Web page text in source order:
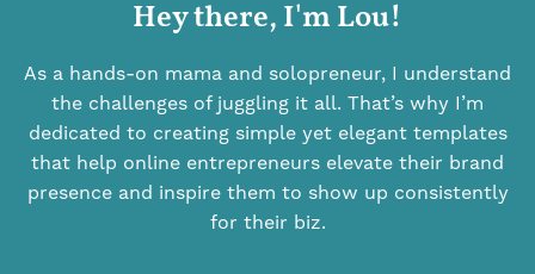
Hey there, I'm Lou!
As a hands-on mama and solopreneur, I understand
the challenges of juggling it all. That’s why I’m
dedicated to creating simple yet elegant templates
that help online entrepreneurs elevate their brand
presence and inspire them to show up consistently
for their biz.